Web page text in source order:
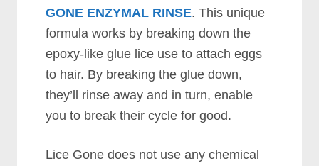
GONE ENZYMAL RINSE. This unique
formula works by breaking down the
epoxy-like glue lice use to attach eggs
to hair. By breaking the glue down,
they’ll rinse away and in turn, enable
you to break their cycle for good.
Lice Gone does not use any chemical